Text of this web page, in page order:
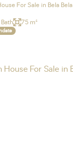
For Sale in Bela Bela
Bath 75 m²